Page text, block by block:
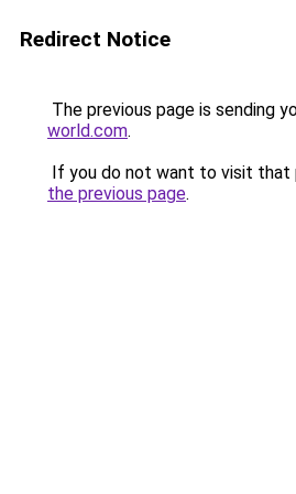
Redirect Notice
The previous page is sending
world.com.
If you do not want to visit that
the previous page.